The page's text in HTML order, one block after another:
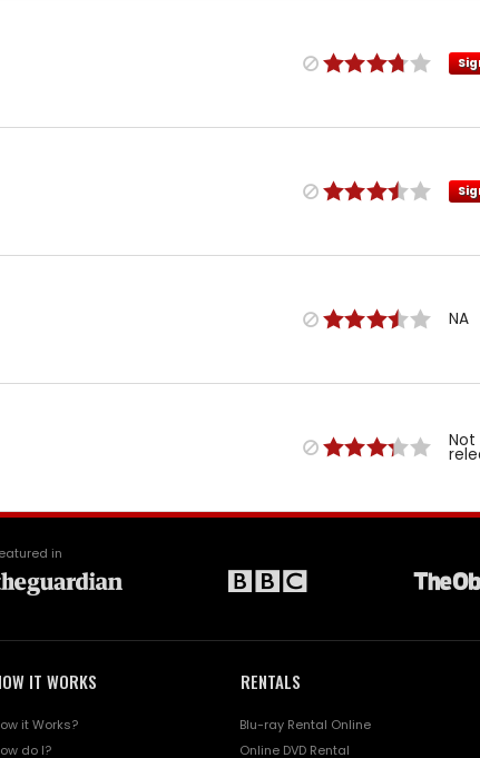
NA
Not
in
IT WORKS
it Works?
do I?
RENTALS
Blu-ray Rental Online
Online DVD Rental